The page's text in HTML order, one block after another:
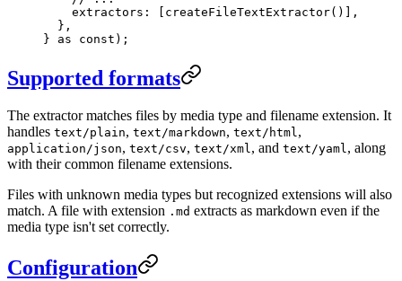
    extractors
: [ createFileTextExtractor()] ,
  },
} as const );
Supported formats
The extractor matches files by media type and filename extension. It
handles text/plain, text/markdown, text/html,
application/json, text/csv, text/xml, and text/yaml, along
with their common filename extensions.
Files with unknown media types but recognized extensions will also
match. A file with extension .md extracts as markdown even if the
media type isn't set correctly.
Configuration